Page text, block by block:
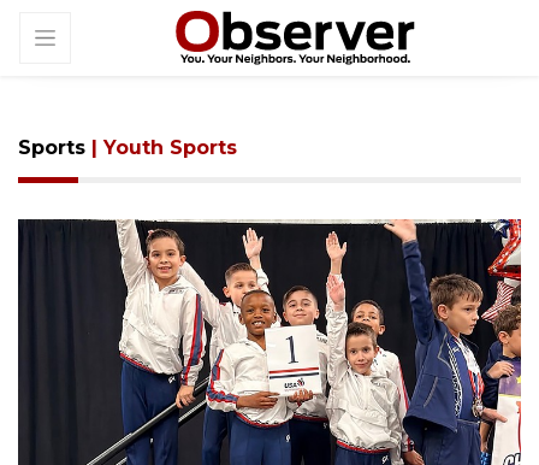
Sports | Youth Sports